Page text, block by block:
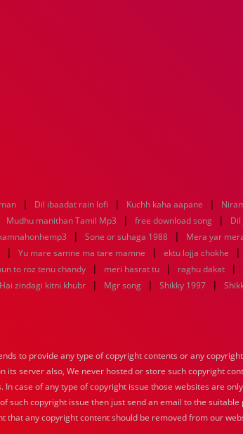
| Dil ibaadat rain lofi | Kuchh kaha aapane |
Mudhu manithan Tamil Mp3 | free download song | Dil
| Sone or suhaga 1988 | Mera yar
| Yu mare samne ma tare mamne | ektu lojja chokhe |
to roz tenu chandy | meri hasrat tu | raghu dakat |
Hai zindagi kitni khubr | Mgr song | Shikky 1997 |
to provide any type of copyright contents or any
its server also, We never hosted or store such copyright
case of any type of copyright issue those websites are
such copyright issue then just send an email to the
that any copyright content should be removed from our